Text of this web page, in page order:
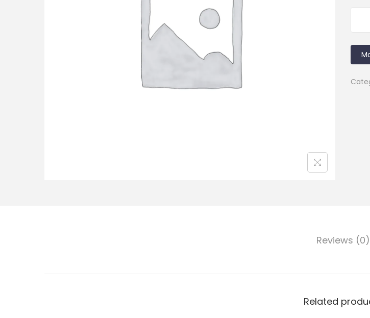
Reviews (0)
Related